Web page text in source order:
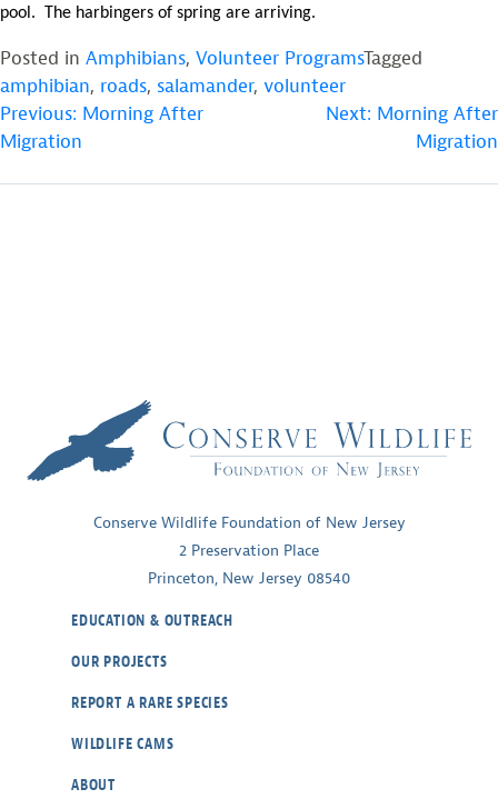
pool. The harbingers of spring are arriving.
Posted in Amphibians, Volunteer ProgramsTagged
amphibian, roads, salamander, volunteer
POST
NAVIGATION
Previous: Morning After
Migration
Next: Morning After
Migration
Conserve Wildlife Foundation of New Jersey
2 Preservation Place
Princeton, New Jersey 08540
EDUCATION & OUTREACH
OUR PROJECTS
REPORT A RARE SPECIES
WILDLIFE CAMS
ABOUT